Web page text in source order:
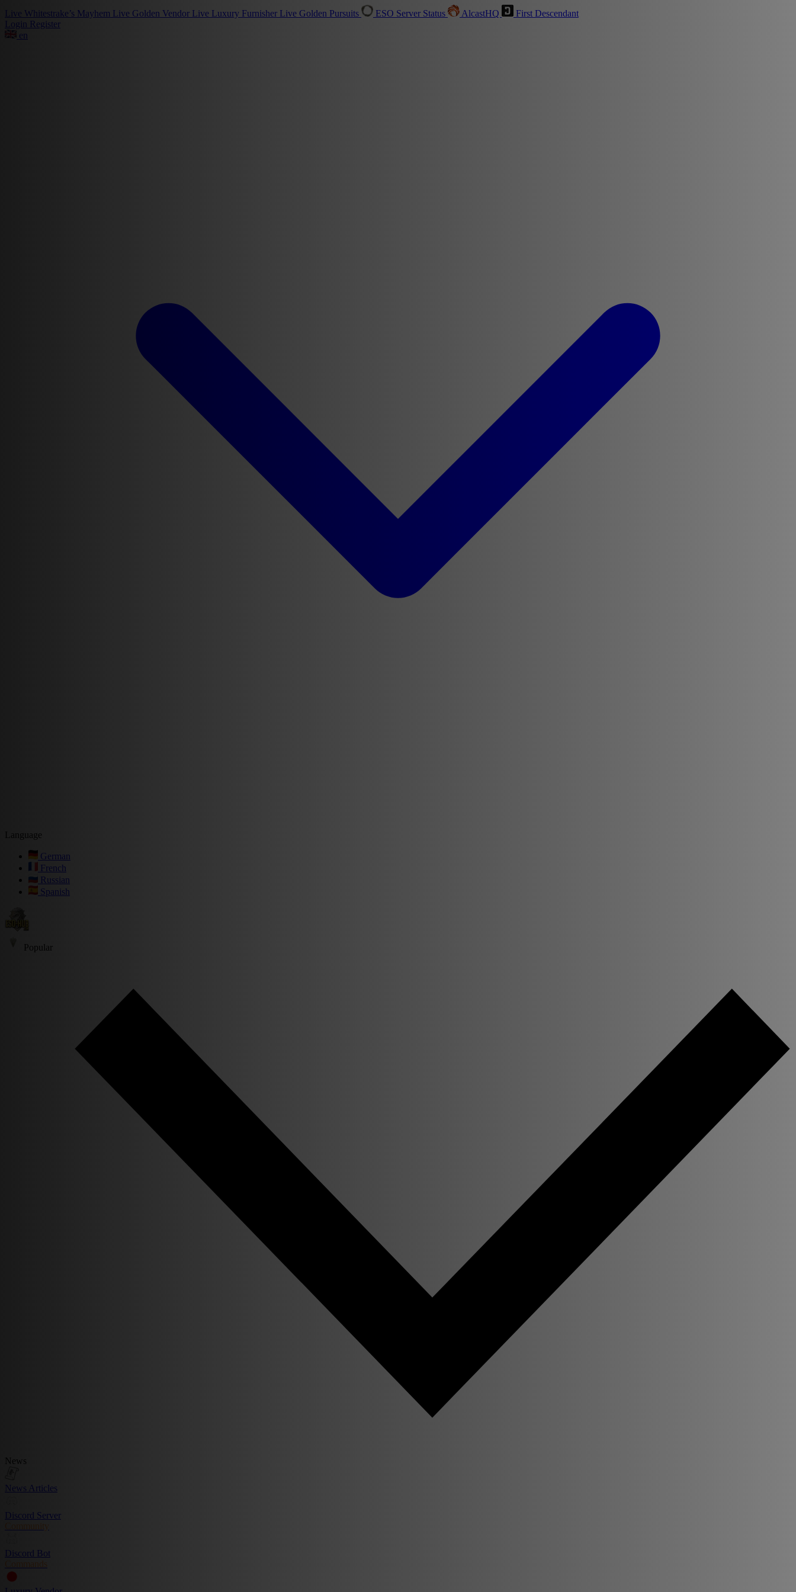
Live Whitestrake’s Mayhem Live Golden Vendor Live Luxury Furnisher Live Golden Pursuits ESO Server Status AlcastHQ
First Descendant
Login Register
en
Language
German
French
Russian
Spanish
Popular
News
News Articles
Discord Server
Community
Discord Bot